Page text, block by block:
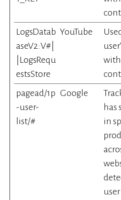
LogsDatab
aseV2:V#|
|LogsRequ
estsStore
YouTube
pagead/1p
-user-
list/#
Google
has
in